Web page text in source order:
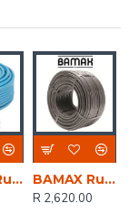
BAMAX Rubber Hose 8mm X 13mm Blue Colour X50m
BAMAX Rubber Hose 6 X 12mm X 100m
R 2,620.00